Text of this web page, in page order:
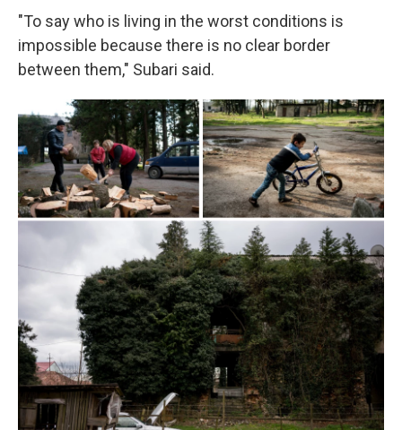
"To say who is living in the worst conditions is
impossible because there is no clear border
between them," Subari said.